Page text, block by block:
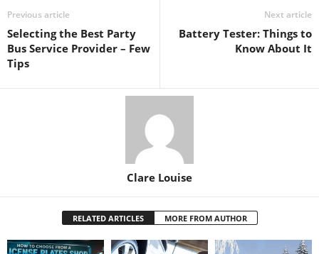
Previous article
Selecting the Best Party
Bus Service Provider – Few
Tips
Next article
Battery Tester: Things to
Know About It
Clare Louise
RELATED ARTICLES MORE FROM AUTHOR